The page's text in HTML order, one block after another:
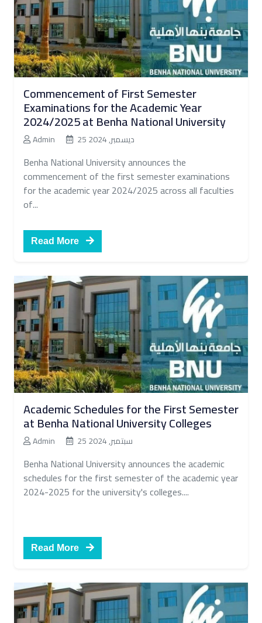
Commencement of First Semester
Examinations for the Academic Year
2024/2025 at Benha National University
Admin 25 ديسمبر, 2024
Benha National University announces the
commencement of the first semester examinations
for the academic year 2024/2025 across all faculties
of...
Read More
Academic Schedules for the First Semester
at Benha National University Colleges
Admin 25 سبتمبر, 2024
Benha National University announces the academic
schedules for the first semester of the academic year
2024-2025 for the university's colleges....
Read More